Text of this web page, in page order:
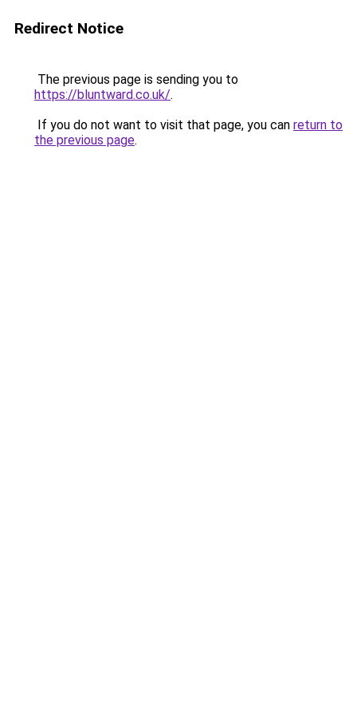
Redirect Notice
The previous page is sending you to
https://bluntward.co.uk/.
If you do not want to visit that page, you can return to
the previous page.